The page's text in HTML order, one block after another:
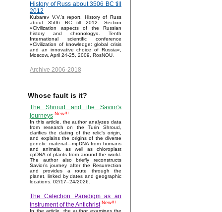
History of Russ about 3506 BC till
2012
Kubarev V.V.'s report, History of Russ
about 3506 BC till 2012. Section
«Civilization aspects of the Russian
history and chronology». Tenth
International scientific conference
«Civilization of knowledge: global crisis
and an innovative choice of Russia»,
Moscow, April 24-25, 2009, RosNOU.
Archive 2006-2018
Whose fault is it?
The Shroud and the Savior's
journeys New!!!
In this article, the author analyzes data
from research on the Turin Shroud,
clarifies the dating of the relic's origin,
and explains the origins of the diverse
genetic material—mpDNA from humans
and animals, as well as chloroplast
cpDNA of plants from around the world.
The author also briefly reconstructs
Savior’s journey after the Resurrection
and provides a route through the
planet, linked by dates and geographic
locations. 02/17–24/2026.
The Catechon Paradigm as an
instrument of the Antichrist New!!!
In the article, the author examines the